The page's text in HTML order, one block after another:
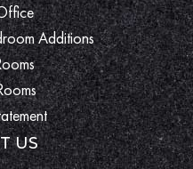
Additions
US